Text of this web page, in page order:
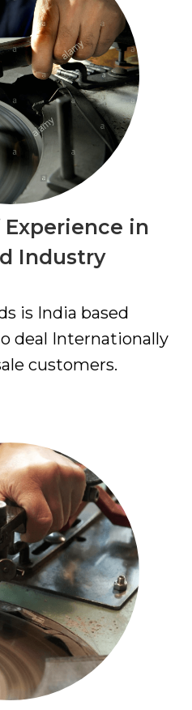
Experience in
Industry
is India based
deal Internationally
customers.